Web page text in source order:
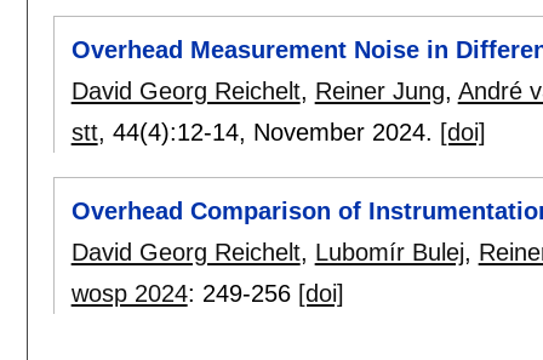
Overhead Measurement Noise in
David Georg Reichelt, Reiner Jung, André
stt, 44(4):12-14, November 2024. [doi]
Overhead Comparison of
David Georg Reichelt, Lubomír Bulej,
wosp 2024: 249-256 [doi]